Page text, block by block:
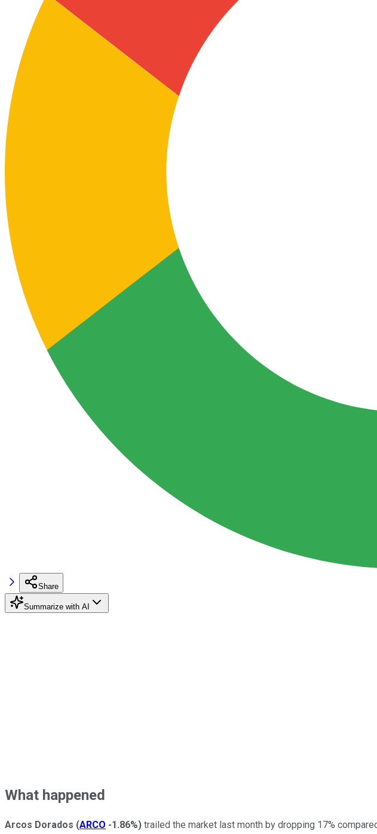
Share
Summarize with AI
What happened
Arcos Dorados (ARCO -1.86%) trailed the market last month by dropping 17%